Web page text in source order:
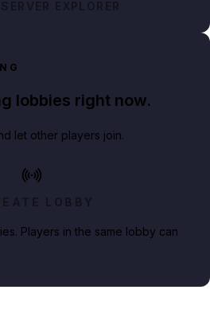
EXPLORER
lobbies right now.
let other players join.
LOBBY
Players in the same lobby can